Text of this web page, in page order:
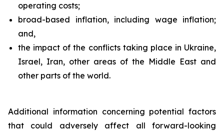
operating costs;
broad-based inflation, including wage inflation;
and,
the impact of the conflicts taking place in Ukraine,
Israel, Iran, other areas of the Middle East and
other parts of the world.
Additional information concerning potential factors
that could adversely affect all forward-looking